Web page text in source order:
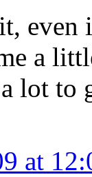
a
a lot
at